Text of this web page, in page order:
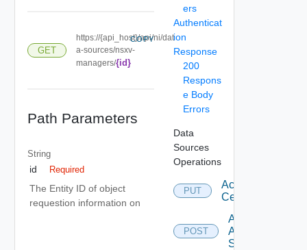
GET
https://{api_host}/api/ni/dat
a-sources/nsxv-
managers/{id}
COPY
Path Parameters
String
id Required
The Entity ID of object
requestion information on
ers
Authenticat
ion
Response
200
Respons
e Body
Errors
Data
Sources
Operations
PUT
Accept
Certificate
POST
Add
Arista
Switch